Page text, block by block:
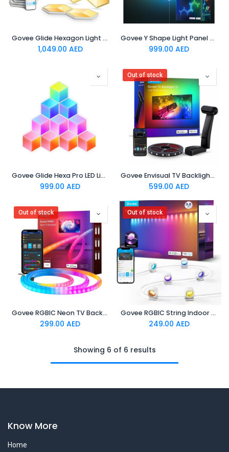
Govee Glide Hexagon Light Panels Ultra Meteor Grey 7 Pack
1,049.00 AED
Govee Y Shape Light Panel 7 pack
999.00 AED
Govee Glide Hexa Pro LED Light Panels
999.00 AED
Out of stock
Govee Envisual TV Backlight T2 Govee Envisual TV Backlight T2 with Dual Cameras (55~65 inch)
599.00 AED
Out of stock
Govee RGBIC Neon TV Backlight,suitable for 45-55 inch (four
299.00 AED
Out of stock
Govee RGBIC String Indoor Downlights 3m
249.00 AED
Showing 6 of 6 results
Know More
Home